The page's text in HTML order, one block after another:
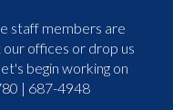
staff members are
our offices or drop us
begin working on
| 687-4948